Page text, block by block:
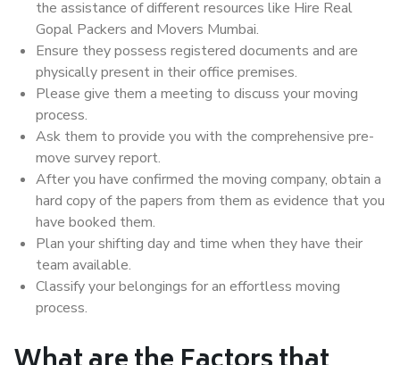
the assistance of different resources like Hire Real
Gopal Packers and Movers Mumbai.
Ensure they possess registered documents and are
physically present in their office premises.
Please give them a meeting to discuss your moving
process.
Ask them to provide you with the comprehensive pre-
move survey report.
After you have confirmed the moving company, obtain a
hard copy of the papers from them as evidence that you
have booked them.
Plan your shifting day and time when they have their
team available.
Classify your belongings for an effortless moving
process.